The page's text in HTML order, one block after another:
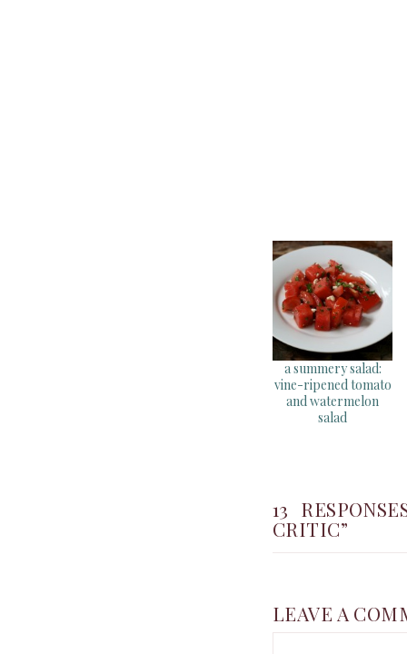
a summery salad:
vine-ripened tomato
and watermelon
salad
13
CRITIC”
LEAVE A